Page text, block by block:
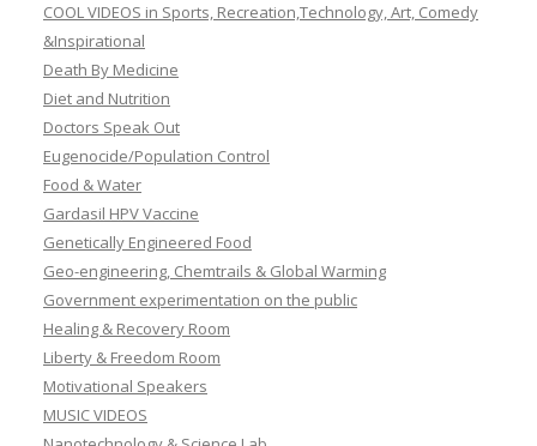
COOL VIDEOS in Sports, Recreation,Technology, Art, Comedy
&Inspirational
Death By Medicine
Diet and Nutrition
Doctors Speak Out
Eugenocide/Population Control
Food & Water
Gardasil HPV Vaccine
Genetically Engineered Food
Geo-engineering, Chemtrails & Global Warming
Government experimentation on the public
Healing & Recovery Room
Liberty & Freedom Room
Motivational Speakers
MUSIC VIDEOS